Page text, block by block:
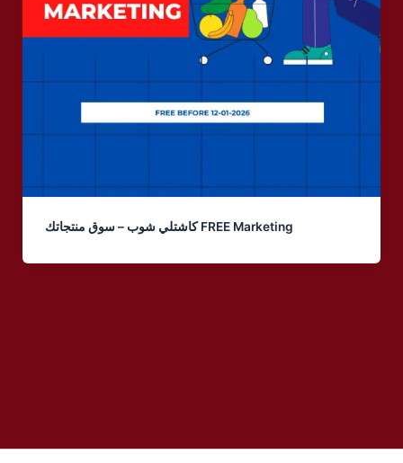
كاشتلي شوب – سوق منتجاتك FREE Marketing